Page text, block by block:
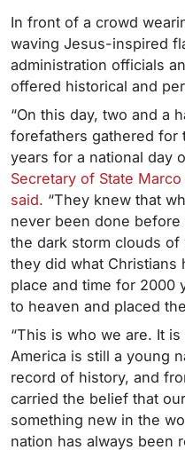
In front of a crowd
waving Jesus-inspired
administration officials
offered historical and
“On this day, two and a
forefathers gathered for
years for a national day
Secretary of State
said. “They knew that
never been done
the dark storm clouds
they did what Christians
place and time for 2000
to heaven and placed
“This is who we are. It
America is still a young
record of history, and
carried the belief that
something new in the
nation has always been